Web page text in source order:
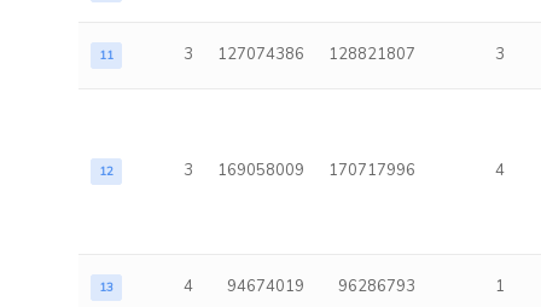
11 3 127074386 128821807 3
12 3 169058009 170717996 4
13 4 94674019 96286793 1